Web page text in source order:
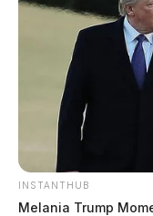
INSTANTHUB
Melania Trump